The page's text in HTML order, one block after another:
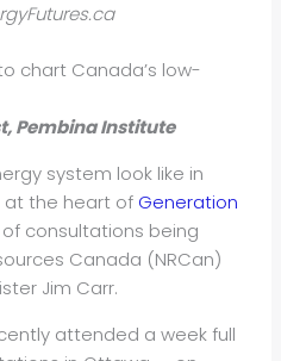
chart Canada’s low-
Pembina Institute
system look like in
at the heart of Generation
consultations being
Canada (NRCan)
Jim Carr.
attended a week full